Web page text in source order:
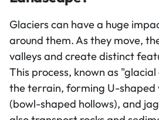
Glaciers can have a huge
around them. As they move,
valleys and create distinct
This process, known as
the terrain, forming U-shaped
(bowl-shaped hollows), and